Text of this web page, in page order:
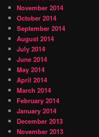
November 2014
October 2014
September 2014
August 2014
July 2014
June 2014
May 2014
April 2014
March 2014
February 2014
January 2014
December 2013
November 2013